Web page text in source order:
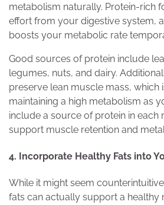
metabolism naturally. Protein-rich
effort from your digestive system,
boosts your metabolic rate
Good sources of protein include
legumes, nuts, and dairy.
preserve lean muscle mass, which
maintaining a high metabolism as
include a source of protein in each
support muscle retention and
4. Incorporate Healthy Fats into
While it might seem
fats can actually support a healthy